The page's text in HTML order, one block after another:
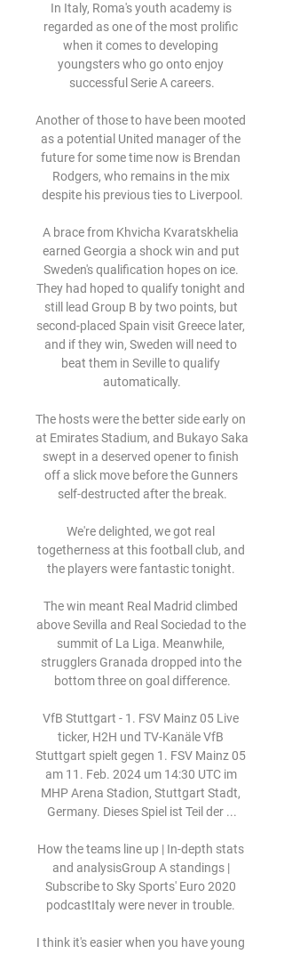
In Italy, Roma's youth academy is
regarded as one of the most prolific
when it comes to developing
youngsters who go onto enjoy
successful Serie A careers.
Another of those to have been mooted
as a potential United manager of the
future for some time now is Brendan
Rodgers, who remains in the mix
despite his previous ties to Liverpool.
A brace from Khvicha Kvaratskhelia
earned Georgia a shock win and put
Sweden's qualification hopes on ice.
They had hoped to qualify tonight and
still lead Group B by two points, but
second-placed Spain visit Greece later,
and if they win, Sweden will need to
beat them in Seville to qualify
automatically.
The hosts were the better side early on
at Emirates Stadium, and Bukayo Saka
swept in a deserved opener to finish
off a slick move before the Gunners
self-destructed after the break.
We're delighted, we got real
togetherness at this football club, and
the players were fantastic tonight.
The win meant Real Madrid climbed
above Sevilla and Real Sociedad to the
summit of La Liga. Meanwhile,
strugglers Granada dropped into the
bottom three on goal difference.
VfB Stuttgart - 1. FSV Mainz 05 Live
ticker, H2H und TV-Kanäle VfB
Stuttgart spielt gegen 1. FSV Mainz 05
am 11. Feb. 2024 um 14:30 UTC im
MHP Arena Stadion, Stuttgart Stadt,
Germany. Dieses Spiel ist Teil der ...
How the teams line up | In-depth stats
and analysisGroup A standings |
Subscribe to Sky Sports' Euro 2020
podcastItaly were never in trouble.
I think it's easier when you have young